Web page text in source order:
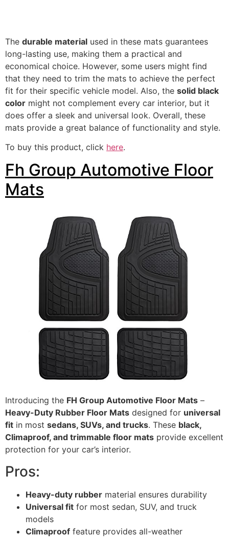
The durable material used in these mats guarantees
long-lasting use, making them a practical and
economical choice. However, some users might find
that they need to trim the mats to achieve the perfect
fit for their specific vehicle model. Also, the solid black
color might not complement every car interior, but it
does offer a sleek and universal look. Overall, these
mats provide a great balance of functionality and style.
To buy this product, click here.
Fh Group Automotive Floor
Mats
Introducing the FH Group Automotive Floor Mats –
Heavy-Duty Rubber Floor Mats designed for universal
fit in most sedans, SUVs, and trucks. These black,
Climaproof, and trimmable floor mats provide excellent
protection for your car’s interior.
Pros:
Heavy-duty rubber material ensures durability
Universal fit for most sedan, SUV, and truck
models
Climaproof feature provides all-weather